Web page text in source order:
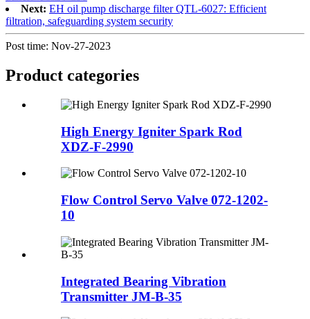
Next: EH oil pump discharge filter QTL-6027: Efficient
filtration, safeguarding system security
Post time: Nov-27-2023
Product categories
High Energy Igniter Spark Rod
XDZ-F-2990
Flow Control Servo Valve 072-1202-
10
Integrated Bearing Vibration
Transmitter JM-B-35